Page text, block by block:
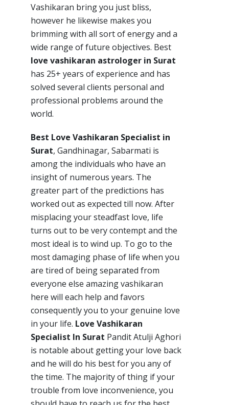
Vashikaran bring you just bliss,
however he likewise makes you
brimming with all sort of energy and a
wide range of future objectives. Best
love vashikaran astrologer in Surat
has 25+ years of experience and has
solved several clients personal and
professional problems around the
world.
Best Love Vashikaran Specialist in
Surat, Gandhinagar, Sabarmati is
among the individuals who have an
insight of numerous years. The
greater part of the predictions has
worked out as expected till now. After
misplacing your steadfast love, life
turns out to be very contempt and the
most ideal is to wind up. To go to the
most damaging phase of life when you
are tired of being separated from
everyone else amazing vashikaran
here will each help and favors
consequently you to your genuine love
in your life. Love Vashikaran
Specialist In Surat Pandit Atulji Aghori
is notable about getting your love back
and he will do his best for you any of
the time. The majority of thing if your
trouble from love inconvenience, you